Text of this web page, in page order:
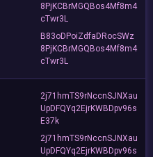
8PjKCBrMGQBos4Mf8m4
cTwr3L
B83oDPoiZdfaDRocSWz
8PjKCBrMGQBos4Mf8m4
cTwr3L
2j71hmTS9rNccnSJNXau
UpDFQYq2EjrKWBDpv96s
E37k
2j71hmTS9rNccnSJNXau
UpDFQYq2EjrKWBDpv96s